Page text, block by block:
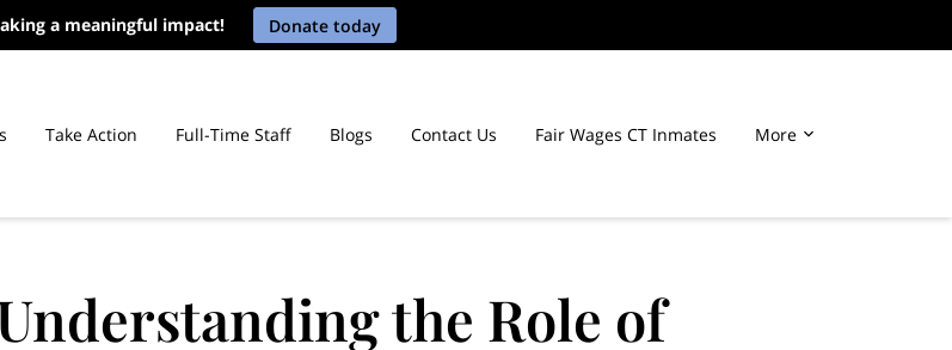
a meaningful impact! Donate today
Take Action Full-Time Staff Blogs Contact Us
Fair Wages CT Inmates
More
the Role of